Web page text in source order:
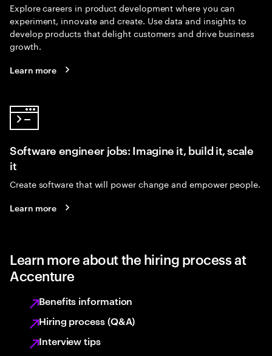
Explore careers in product development where you can
experiment, innovate and create. Use data and insights to
develop products that delight customers and drive business
growth.
Learn more
Software engineer jobs: Imagine it, build it, scale
it
Create software that will power change and empower people.
Learn more
Learn more about the hiring process at
Accenture
Benefits information
Hiring process (Q&A)
Interview tips